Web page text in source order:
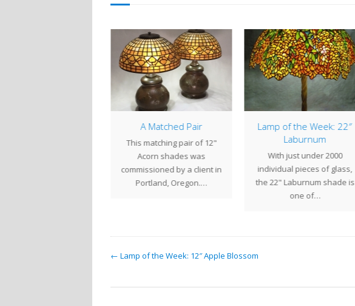
A Matched Pair
This matching pair of 12"
Acorn shades was
commissioned by a client in
Portland, Oregon.…
Lamp of the Week: 22″
Laburnum
With just under 2000
individual pieces of glass,
the 22" Laburnum shade is
one of…
← Lamp of the Week: 12″ Apple Blossom